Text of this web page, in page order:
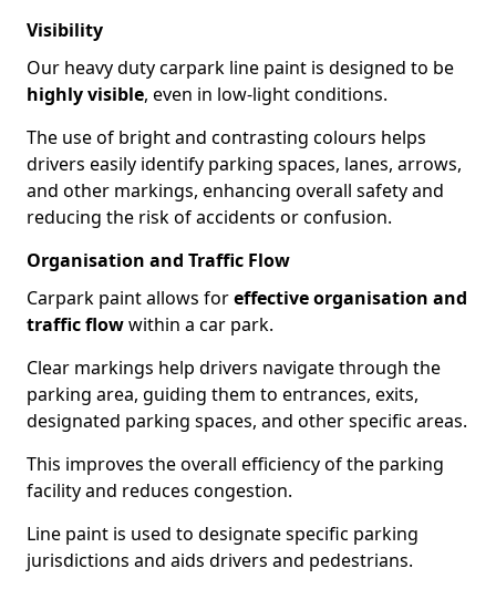
Visibility
Our heavy duty carpark line paint is designed to be
highly visible, even in low-light conditions.
The use of bright and contrasting colours helps
drivers easily identify parking spaces, lanes, arrows,
and other markings, enhancing overall safety and
reducing the risk of accidents or confusion.
Organisation and Traffic Flow
Carpark paint allows foreffective organisation and
traffic flowwithin a car park.
Clear markings help drivers navigate through the
parking area, guiding them to entrances, exits,
designated parking spaces, and other specific areas.
This improves the overall efficiency of the parking
facility and reduces congestion.
Line paint is used to designate specific parking
jurisdictions and aids drivers and pedestrians.